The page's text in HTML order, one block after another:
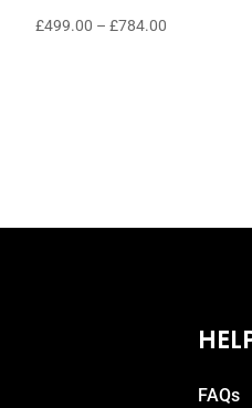
£499.00 – £784.00
FAQs